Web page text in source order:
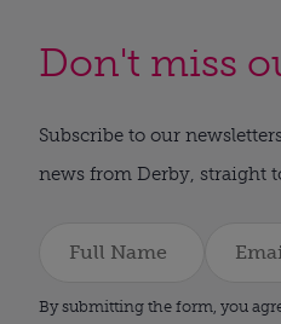
Don't miss
Subscribe to our
news from Derby, straight
By submitting the form, you